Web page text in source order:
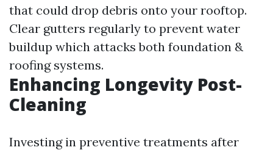
that could drop debris onto your rooftop.
Clear gutters regularly to prevent water
buildup which attacks both foundation &
roofing systems.
Enhancing Longevity Post-
Cleaning
Investing in preventive treatments after